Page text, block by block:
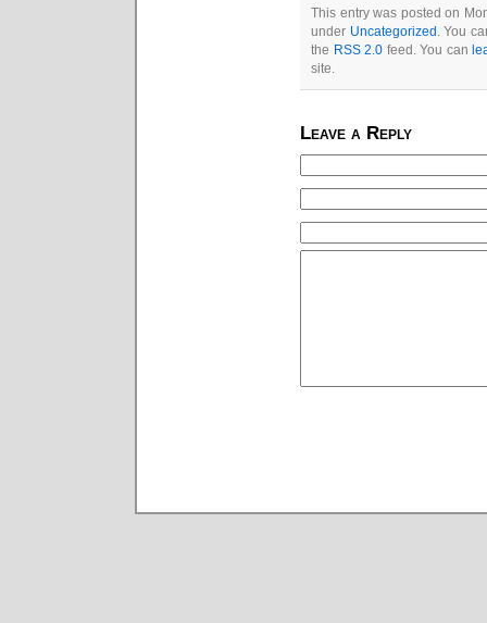
This entry was posted on
under Uncategorized . You
the RSS 2.0 feed. You can
site.
Leave a Reply